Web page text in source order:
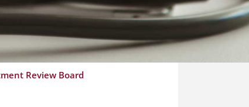
Review Board